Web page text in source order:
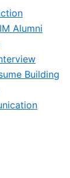
Alumni
Building